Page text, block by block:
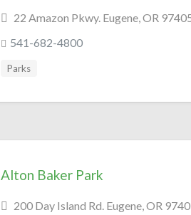
22 Amazon Pkwy. Eugene, OR
541-682-4800
Parks
Alton Baker Park
200 Day Island Rd. Eugene, OR